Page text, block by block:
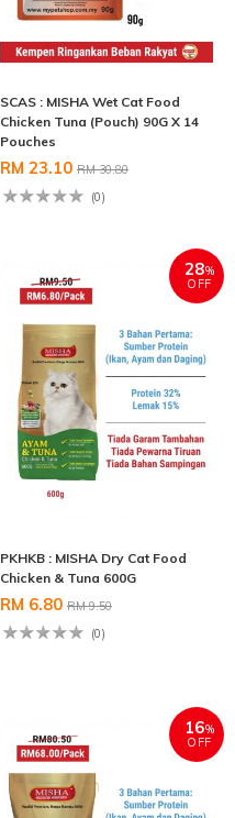
SCAS : MISHA Wet Cat Food
Chicken Tuna (Pouch) 90G X 14
Pouches
RM 23.10 RM 30.80
(0)
28%
OFF
PKHKB : MISHA Dry Cat Food
Chicken & Tuna 600G
RM 6.80 RM 9.50
(0)
16%
OFF